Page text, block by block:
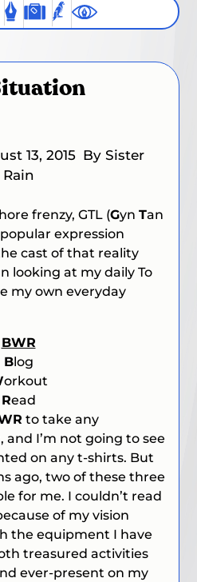
13, 2015 By Sister
Rain
frenzy, GTL (GynTan
expression
cast of that reality
looking at my daily To
my own everyday
BWR
Blog
orkout
Read
to take any
I’m not going to see
on any t-shirts. But
ago, two of these three
for me. I couldn’t read
of my vision
the equipment I have
treasured activities
ever-present on my